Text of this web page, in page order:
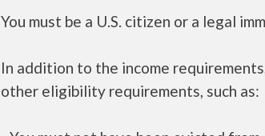
You must be a U.S. citizen or a legal
In addition to the income
other eligibility requirements, such as: